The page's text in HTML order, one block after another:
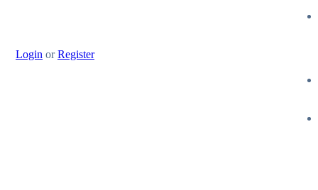
Login orRegister